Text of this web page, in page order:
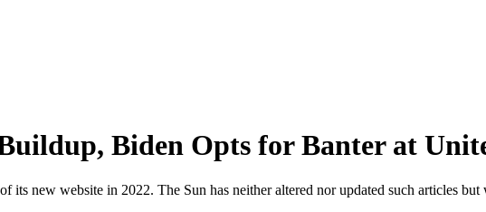
Biden Opts for Banter at
new website in 2022. The Sun has neither altered nor updated such articles